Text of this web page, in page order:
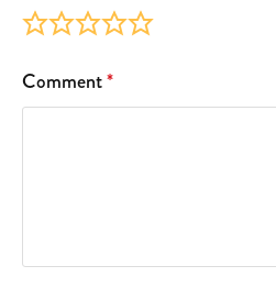
Comment*